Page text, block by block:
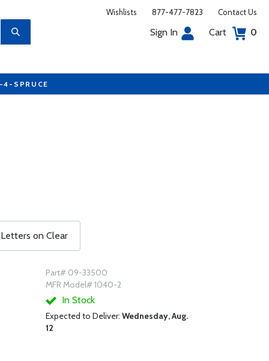
Wishlists 877-477-7823 Contact Us
Sign In Cart 0
4-SPRUCE
on Clear
Part# 09-33500
MFR Model# 1040-2
In Stock
Expected to Deliver: Wednesday, Aug.
12